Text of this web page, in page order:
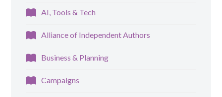
AI, Tools & Tech
Alliance of Independent Authors
Business & Planning
Campaigns